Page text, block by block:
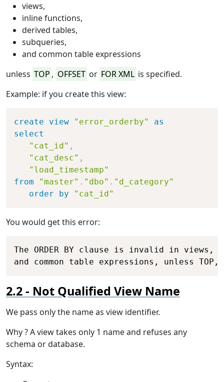
views,
inline functions,
derived tables,
subqueries,
and common table expressions
unless TOP , OFFSET or FOR XML is specified.
Example: if you create this view:
create view "error_orderby"
as
select
"cat_id" ,
"cat_desc" ,
"load_timestamp"
from
"master" . "dbo" . "d_category"
order
by "cat_id"
Copy
You would get this error:
The ORDER BY clause is invalid in
and common table expressions, unless
Copy
Not Qualified View Name
We pass only the name as view identifier.
Why ? A view takes only 1 name and refuses any
schema or database.
Syntax: